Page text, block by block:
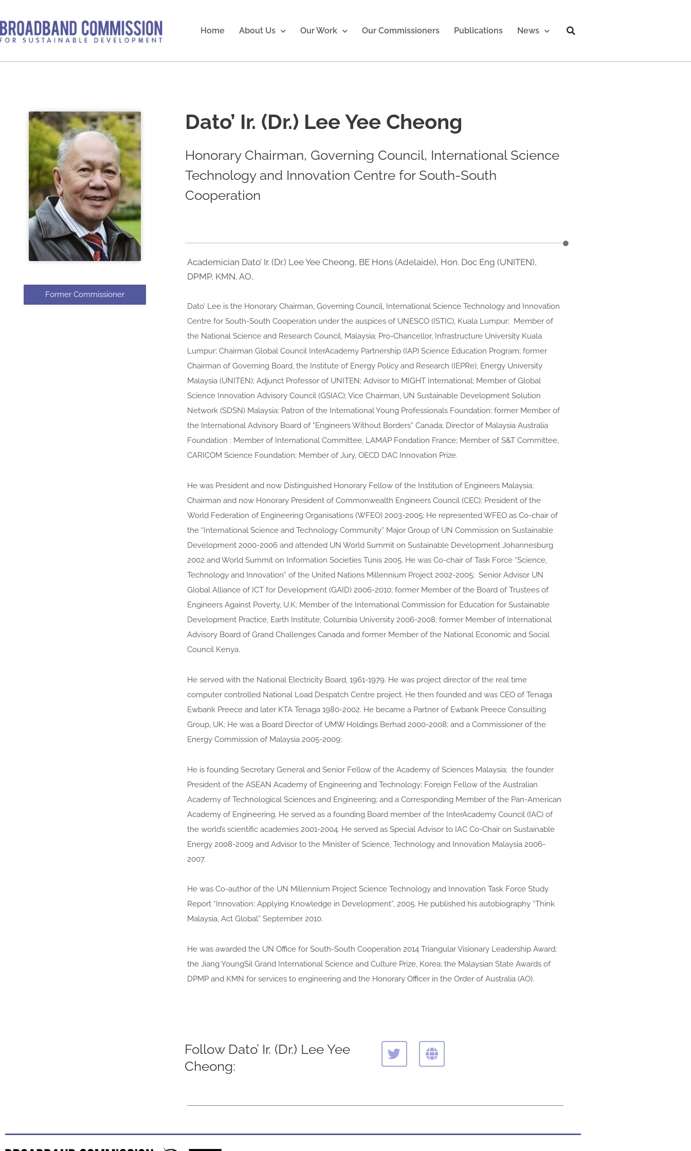
to
content
Home About Us Our Work Our Commissioners Publications News
Former Commissioner
Dato’ Ir. (Dr.) Lee Yee Cheong
Honorary Chairman, Governing Council, International Science
Technology and Innovation Centre for South-South
Cooperation
Academician Dato’ Ir. (Dr.) Lee Yee Cheong, BE Hons (Adelaide), Hon. Doc Eng (UNITEN),
DPMP, KMN, AO,
Dato’ Lee is the Honorary Chairman, Governing Council, International Science Technology and Innovation
Centre for South-South Cooperation under the auspices of UNESCO (ISTIC), Kuala Lumpur; Member of
the National Science and Research Council, Malaysia; Pro-Chancellor, Infrastructure University Kuala
Lumpur; Chairman Global Council InterAcademy Partnership (IAP) Science Education Program; former
Chairman of Governing Board, the Institute of Energy Policy and Research (IEPRe), Energy University
Malaysia (UNITEN); Adjunct Professor of UNITEN; Advisor to MIGHT International; Member of Global
Science Innovation Advisory Council (GSIAC); Vice Chairman, UN Sustainable Development Solution
Network (SDSN) Malaysia; Patron of the International Young Professionals Foundation; former Member of
the International Advisory Board of “Engineers Without Borders” Canada; Director of Malaysia Australia
Foundation ; Member of International Committee, LAMAP Fondation France; Member of S&T Committee,
CARICOM Science Foundation; Member of Jury, OECD DAC Innovation Prize.
He was President and now Distinguished Honorary Fellow of the Institution of Engineers Malaysia;
Chairman and now Honorary President of Commonwealth Engineers Council (CEC); President of the
World Federation of Engineering Organisations (WFEO) 2003-2005; He represented WFEO as Co-chair of
the “International Science and Technology Community” Major Group of UN Commission on Sustainable
Development 2000-2006 and attended UN World Summit on Sustainable Development Johannesburg
2002 and World Summit on Information Societies Tunis 2005. He was Co-chair of Task Force “Science,
Technology and Innovation” of the United Nations Millennium Project 2002-2005; Senior Advisor UN
Global Alliance of ICT for Development (GAID) 2006-2010; former Member of the Board of Trustees of
Engineers Against Poverty, U.K; Member of the International Commission for Education for Sustainable
Development Practice, Earth Institute, Columbia University 2006-2008; former Member of International
Advisory Board of Grand Challenges Canada and former Member of the National Economic and Social
Council Kenya.
He served with the National Electricity Board, 1961-1979. He was project director of the real time
computer controlled National Load Despatch Centre project. He then founded and was CEO of Tenaga
Ewbank Preece and later KTA Tenaga 1980-2002. He became a Partner of Ewbank Preece Consulting
Group, UK; He was a Board Director of UMW Holdings Berhad 2000-2008; and a Commissioner of the
Energy Commission of Malaysia 2005-2009;
He is founding Secretary General and Senior Fellow of the Academy of Sciences Malaysia; the founder
President of the ASEAN Academy of Engineering and Technology; Foreign Fellow of the Australian
Academy of Technological Sciences and Engineering; and a Corresponding Member of the Pan-American
Academy of Engineering. He served as a founding Board member of the InterAcademy Council (IAC) of
the world’s scientific academies 2001-2004. He served as Special Advisor to IAC Co-Chair on Sustainable
Energy 2008-2009 and Advisor to the Minister of Science, Technology and Innovation Malaysia 2006-
2007.
He was Co-author of the UN Millennium Project Science Technology and Innovation Task Force Study
Report “Innovation: Applying Knowledge in Development”, 2005. He published his autobiography “Think
Malaysia, Act Global” September 2010.
He was awarded the UN Office for South-South Cooperation 2014 Triangular Visionary Leadership Award;
the Jiang YoungSil Grand International Science and Culture Prize, Korea; the Malaysian State Awards of
DPMP and KMN for services to engineering and the Honorary Officer in the Order of Australia (AO).
Follow Dato’ Ir. (Dr.) Lee Yee
Cheong:
T
w
e
G
l